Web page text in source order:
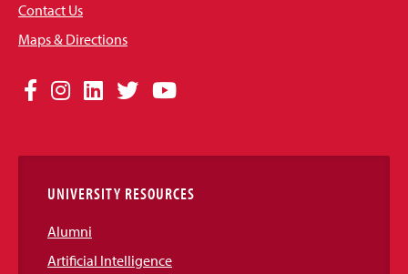
Contact Us
Maps & Directions
Social
Links
Facebook
Instagram
LinkedIn
TwitterYouTube
UNIVERSITY RESOURCES
Alumni
Artificial Intelligence